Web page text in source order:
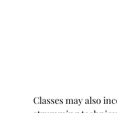
Classes may also